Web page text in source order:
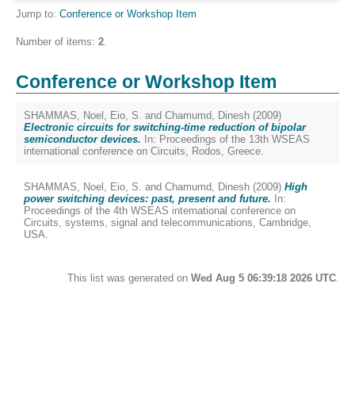
Jump to: Conference or Workshop Item
Number of items: 2.
Conference or Workshop Item
SHAMMAS, Noel , Eio, S. and Chamumd, Dinesh (2009)
Electronic circuits for switching-time reduction of bipolar
semiconductor devices. In: Proceedings of the 13th WSEAS
international conference on Circuits, Rodos, Greece.
SHAMMAS, Noel , Eio, S. and Chamumd, Dinesh (2009) High
power switching devices: past, present and future. In:
Proceedings of the 4th WSEAS international conference on
Circuits, systems, signal and telecommunications, Cambridge,
USA.
This list was generated on Wed Aug 5 06:39:18 2026 UTC.